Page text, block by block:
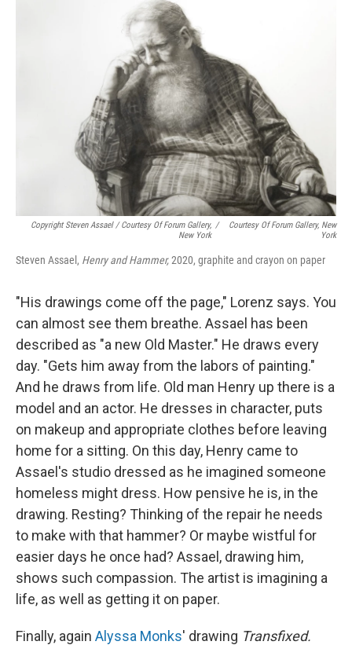
Copyright Steven Assael / Courtesy Of Forum Gallery,
New York
/
Courtesy Of Forum Gallery, New
York
Steven Assael, Henry and Hammer,2020, graphite and crayon on paper
"His drawings come off the page," Lorenz says. You
can almost see them breathe. Assael has been
described as "a new Old Master." He draws every
day. "Gets him away from the labors of painting."
And he draws from life. Old man Henry up there is a
model and an actor. He dresses in character, puts
on makeup and appropriate clothes before leaving
home for a sitting. On this day, Henry came to
Assael's studio dressed as he imagined someone
homeless might dress. How pensive he is, in the
drawing. Resting? Thinking of the repair he needs
to make with that hammer? Or maybe wistful for
easier days he once had? Assael, drawing him,
shows such compassion. The artist is imagining a
life, as well as getting it on paper.
Finally, again Alyssa Monks' drawing Transfixed.